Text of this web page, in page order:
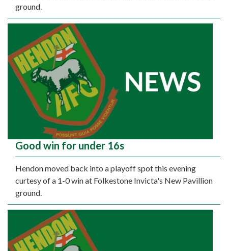
ground.
Good win for under 16s
Hendon moved back into a playoff spot this evening
curtesy of a 1-0 win at Folkestone Invicta's New Pavillion
ground.